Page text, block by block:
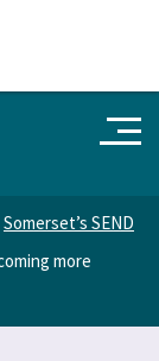
Somerset’s SEND
more